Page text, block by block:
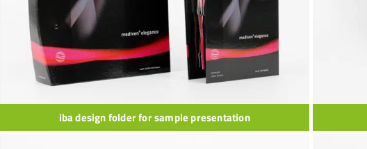
iba design folder for sample presentation